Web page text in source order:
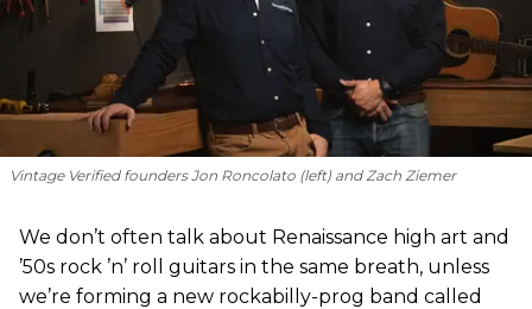
Vintage Verified founders Jon Roncolato (left) and Zach Ziemer
We don’t often talk about Renaissance high art and
’50s rock ’n’ roll guitars in the same breath, unless
we’re forming a new rockabilly-prog band called